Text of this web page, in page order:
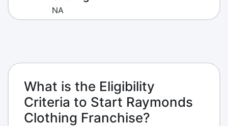
NA
What is the Eligibility
Criteria to Start Raymonds
Clothing Franchise?